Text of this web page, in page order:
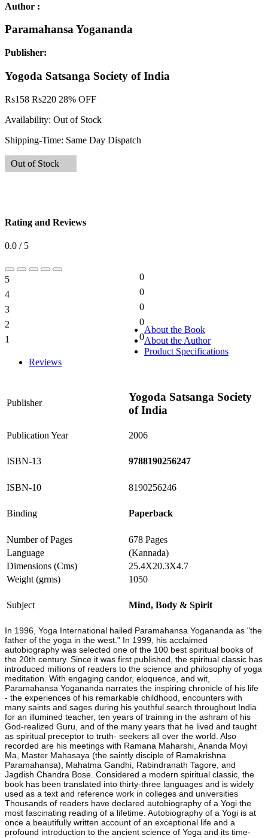
Author :
Paramahansa Yogananda
Publisher:
Yogoda Satsanga Society of India
Rs158 Rs220 28% OFF
Availability: Out of Stock
Shipping-Time: Same Day Dispatch
Out of Stock
Rating and Reviews
0.0 / 5
5
0
4
0
3
0
2
0
1
0
About the Book
About the Author
Product Specifications
Reviews
Publisher
Yogoda Satsanga Society
of India
Publication Year 2006
ISBN-13 9788190256247
ISBN-10 8190256246
Binding Paperback
Number of Pages
678 Pages
Language
(Kannada)
Dimensions (Cms)
25.4X20.3X4.7
Weight (grms)
1050
Subject Mind, Body & Spirit
In 1996, Yoga International hailed Paramahansa Yogananda as "the
father of the yoga in the west." In 1999, his acclaimed
autobiography was selected one of the 100 best spiritual books of
the 20th century. Since it was first published, the spiritual classic has
introduced millions of readers to the science and philosophy of yoga
meditation. With engaging candor, eloquence, and wit,
Paramahansa Yogananda narrates the inspiring chronicle of his life
- the experiences of his remarkable childhood, encounters with
many saints and sages during his youthful search throughout India
for an illumined teacher, ten years of training in the ashram of his
God-realized Guru, and of the many years that he lived and taught
as spiritual preceptor to truth- seekers all over the world. Also
recorded are his meetings with Ramana Maharshi, Ananda Moyi
Ma, Master Mahasaya (the saintly disciple of Ramakrishna
Paramahansa), Mahatma Gandhi, Rabindranath Tagore, and
Jagdish Chandra Bose. Considered a modern spiritual classic, the
book has been translated into thirty-three languages and is widely
used as a text and reference work in colleges and universities
Thousands of readers have declared autobiography of a Yogi the
most fascinating reading of a lifetime. Autobiography of a Yogi is at
once a beautifully written account of an exceptional life and a
profound introduction to the ancient science of Yoga and its time-